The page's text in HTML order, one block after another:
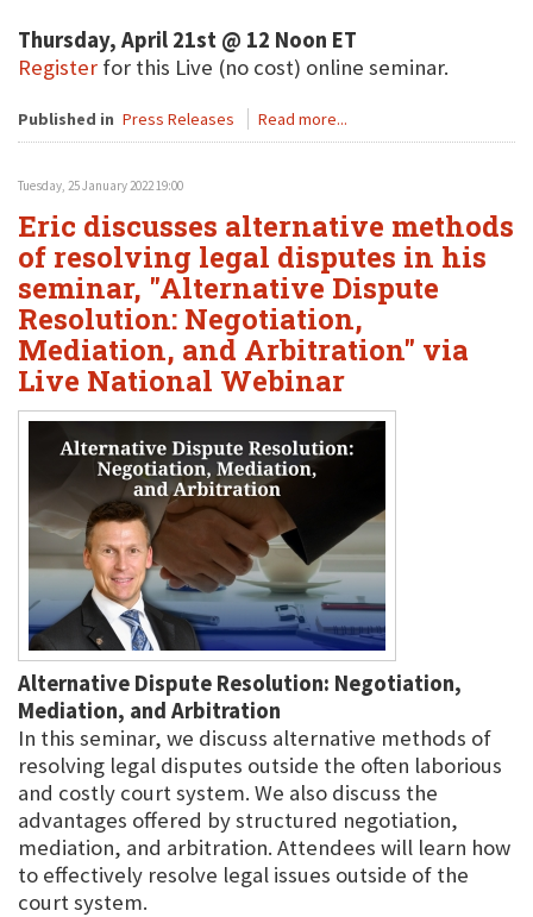
Thursday, April 21st @ 12 Noon ET
Register for this Live (no cost) online seminar.
Published in Press Releases Read more...
Tuesday, 25 January 2022 19:00
Eric discusses alternative methods
of resolving legal disputes in his
seminar, "Alternative Dispute
Resolution: Negotiation,
Mediation, and Arbitration" via
Live National Webinar
Alternative Dispute Resolution: Negotiation,
Mediation, and Arbitration
In this seminar, we discuss alternative methods of
resolving legal disputes outside the often laborious
and costly court system. We also discuss the
advantages offered by structured negotiation,
mediation, and arbitration. Attendees will learn how
to effectively resolve legal issues outside of the
court system.